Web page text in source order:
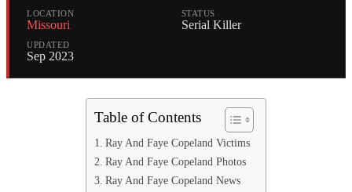
LOCATION
Missouri
STATUS
Serial Killer
UPDATED
Sep 2023
Table of Contents
Ray And Faye Copeland Victims
Ray And Faye Copeland Photos
Ray And Faye Copeland News